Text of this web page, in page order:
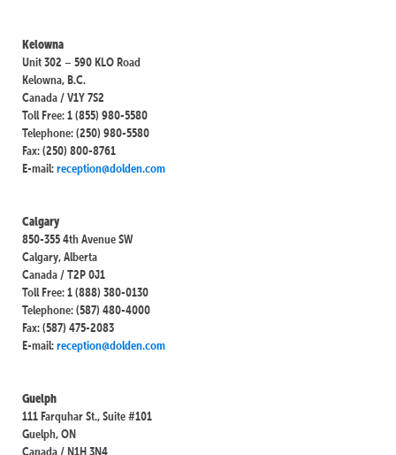
Kelowna
Unit 302 – 590 KLO Road
Kelowna, B.C.
Canada / V1Y 7S2
Toll Free: 1 (855) 980-5580
Telephone: (250) 980-5580
Fax: (250) 800-8761
E-mail:reception@dolden.com
Calgary
850-355 4th Avenue SW
Calgary, Alberta
Canada / T2P 0J1
Toll Free: 1 (888) 380-0130
Telephone: (587) 480-4000
Fax: (587) 475-2083
E-mail:reception@dolden.com
Guelph
111 Farquhar St., Suite #101
Guelph, ON
Canada / N1H 3N4